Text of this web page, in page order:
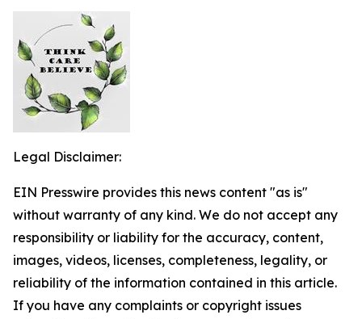
Legal Disclaimer:
EIN Presswire provides this news content "as is"
without warranty of any kind. We do not accept any
responsibility or liability for the accuracy, content,
images, videos, licenses, completeness, legality, or
reliability of the information contained in this article.
If you have any complaints or copyright issues